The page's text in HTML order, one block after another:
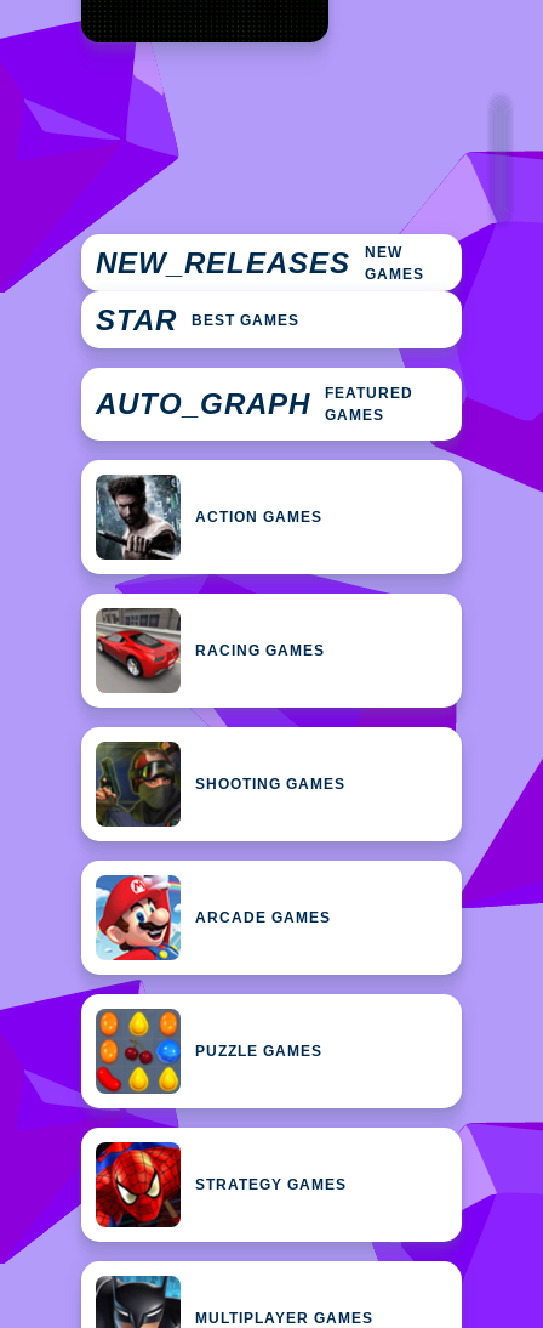
NEW_RELEASES
NEW
GAMES
STAR BEST GAMES
AUTO_GRAPH
FEATURED
GAMES
ACTION GAMES
RACING GAMES
SHOOTING GAMES
ARCADE GAMES
PUZZLE GAMES
STRATEGY GAMES
MULTIPLAYER GAMES